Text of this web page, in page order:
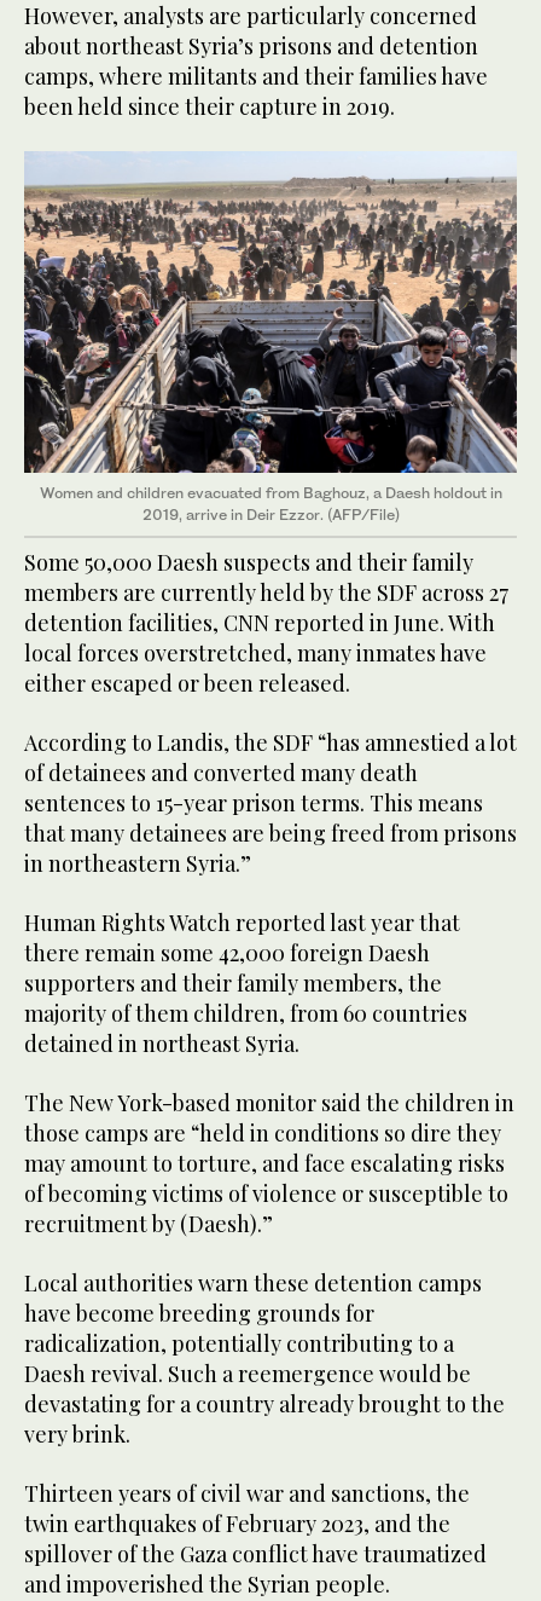
However, analysts are particularly concerned
about northeast Syria’s prisons and detention
camps, where militants and their families have
been held since their capture in 2019.
Women and children evacuated from Baghouz, a Daesh holdout in
2019, arrive in Deir Ezzor. (AFP/File)
Some 50,000 Daesh suspects and their family
members are currently held by the SDF across 27
detention facilities, CNN reported in June. With
local forces overstretched, many inmates have
either escaped or been released.
According to Landis, the SDF “has amnestied a lot
of detainees and converted many death
sentences to 15-year prison terms. This means
that many detainees are being freed from prisons
in northeastern Syria.”
Human Rights Watch reported last year that
there remain some 42,000 foreign Daesh
supporters and their family members, the
majority of them children, from 60 countries
detained in northeast Syria.
The New York-based monitor said the children in
those camps are “held in conditions so dire they
may amount to torture, and face escalating risks
of becoming victims of violence or susceptible to
recruitment by (Daesh).”
Local authorities warn these detention camps
have become breeding grounds for
radicalization, potentially contributing to a
Daesh revival. Such a reemergence would be
devastating for a country already brought to the
very brink.
Thirteen years of civil war and sanctions, the
twin earthquakes of February 2023, and the
spillover of the Gaza conflict have traumatized
and impoverished the Syrian people.